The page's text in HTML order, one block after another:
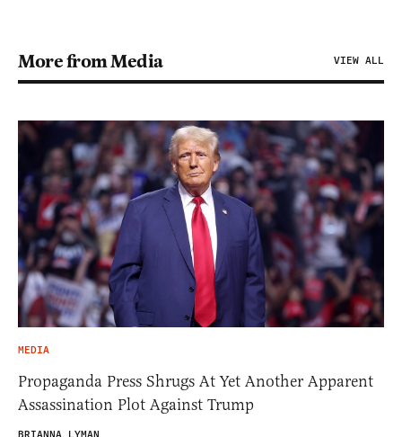
More from Media VIEW ALL
MEDIA
Propaganda Press Shrugs At Yet Another Apparent
Assassination Plot Against Trump